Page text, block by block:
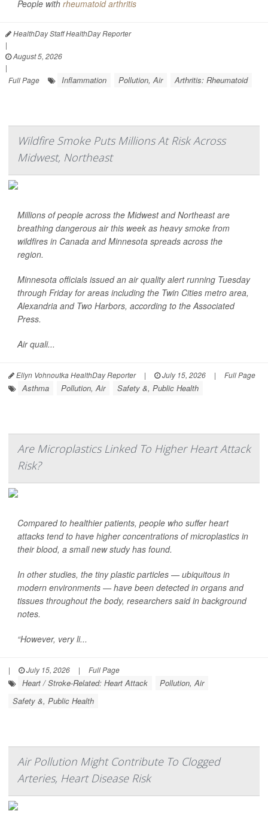
People with rheumatoid arthritis
HealthDay Staff HealthDay Reporter
|
August 5, 2026
|
Full Page
Inflammation Pollution, Air Arthritis: Rheumatoid
Wildfire Smoke Puts Millions At Risk Across
Midwest, Northeast
Millions of people across the Midwest and Northeast are
breathing dangerous air this week as heavy smoke from
wildfires in Canada and Minnesota spreads across the
region.
Minnesota officials issued an air quality alert running Tuesday
through Friday for areas including the Twin Cities metro area,
Alexandria and Two Harbors, according to theAssociated
Press.
Air quali...
Ellyn Vohnoutka HealthDay Reporter | July 15, 2026 | Full Page
Asthma Pollution, Air Safety &, Public Health
Are Microplastics Linked To Higher Heart Attack
Risk?
Compared to healthier patients, people who suffer heart
attacks tend to have higher concentrations of microplastics in
their blood, a small new study has found.
In other studies, the tiny plastic particles — ubiquitous in
modern environments — have been detected in organs and
tissues throughout the body, researchers said in background
notes.
“However, very li...
| July 15, 2026 | Full Page
Heart / Stroke-Related: Heart Attack
Pollution, Air
Safety &, Public Health
Air Pollution Might Contribute To Clogged
Arteries, Heart Disease Risk